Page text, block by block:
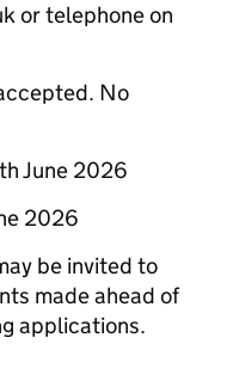
or telephone on
No
June 2026
2026
be invited to
made ahead of
applications.